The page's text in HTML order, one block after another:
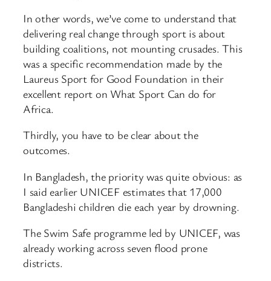
In other words, we’ve come to understand that
delivering real change through sport is about
building coalitions, not mounting crusades. This
was a specific recommendation made by the
Laureus Sport for Good Foundation in their
excellent report on What Sport Can do for
Africa.
Thirdly, you have to be clear about the
outcomes.
In Bangladesh, the priority was quite obvious: as
I said earlier UNICEF estimates that 17,000
Bangladeshi children die each year by drowning.
The Swim Safe programme led by UNICEF, was
already working across seven flood prone
districts.